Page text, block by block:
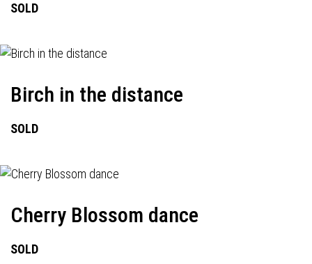
SOLD
Birch in the distance
SOLD
Cherry Blossom dance
SOLD